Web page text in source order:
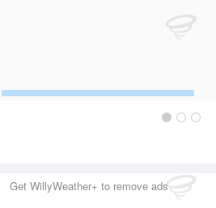
Get WillyWeather+ to remove ads